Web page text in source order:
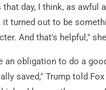
that day, I think, as awful
it turned out to be
And that's helpful,"
an obligation to do a
saved," Trump told Fox